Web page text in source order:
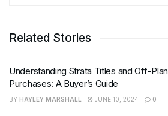
Related Stories
Understanding Strata Titles and Off-Plan
Purchases: A Buyer’s Guide
BY HAYLEY MARSHALL JUNE 10, 2024 0